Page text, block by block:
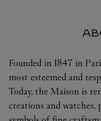
Founded in 1847 in
most esteemed and
Today, the Maison is
creations and watches,